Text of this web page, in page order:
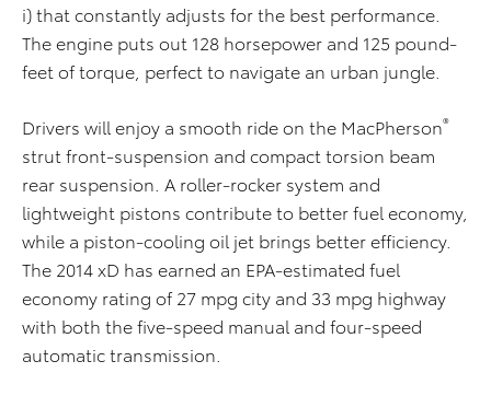
i) that constantly adjusts for the best performance.
The engine puts out 128 horsepower and 125 pound-
feet of torque, perfect to navigate an urban jungle.
Drivers will enjoy a smooth ride on the MacPherson®
strut front-suspension and compact torsion beam
rear suspension. A roller-rocker system and
lightweight pistons contribute to better fuel economy,
while a piston-cooling oil jet brings better efficiency.
The 2014 xD has earned an EPA-estimated fuel
economy rating of 27 mpg city and 33 mpg highway
with both the five-speed manual and four-speed
automatic transmission.